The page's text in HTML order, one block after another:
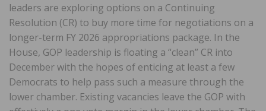
leaders are exploring options on a Continuing
Resolution (CR) to buy more time for negotiations on a
longer-term FY 2026 appropriations package. In the
House, GOP leadership is floating a “clean” CR into
December with the hopes of enticing at least a few
Democrats to help pass such a measure through the
lower chamber. Existing vacancies leave the GOP with